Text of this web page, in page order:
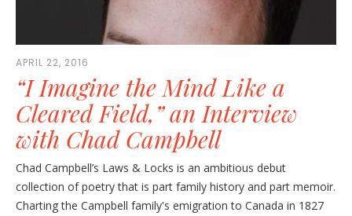
APRIL 22, 2016
“I Imagine the Mind Like a
Cleared Field,” an Interview
with Chad Campbell
Chad Campbell’s Laws & Locks is an ambitious debut
collection of poetry that is part family history and part memoir.
Charting the Campbell family's emigration to Canada in 1827